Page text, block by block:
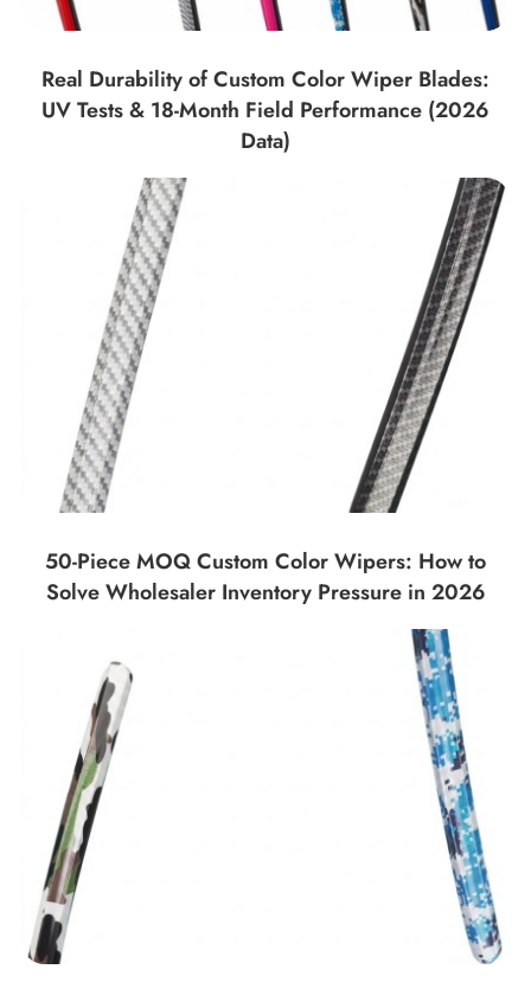
Real Durability of Custom Color Wiper Blades:
UV Tests & 18-Month Field Performance (2026
Data)
50-Piece MOQ Custom Color Wipers: How to
Solve Wholesaler Inventory Pressure in 2026